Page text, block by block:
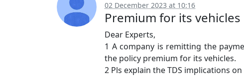
02 December 2023 at 10:16
Premium for its vehicles
Dear Experts,
1 A company is remitting the
the policy premium for its vehicles.
2 Pls explain the TDS implications